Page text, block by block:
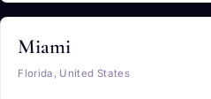
Miami
Florida, United States